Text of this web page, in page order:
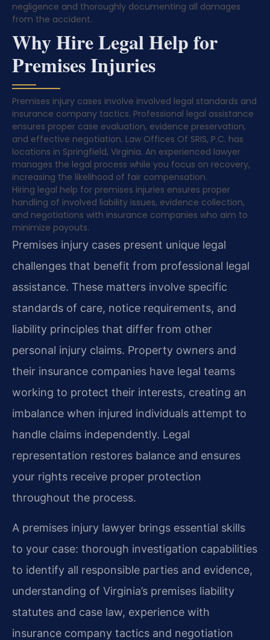
negligence and thoroughly documenting all damages
from the accident.
Why Hire Legal Help for
Premises Injuries
Premises injury cases involve involved legal standards and
insurance company tactics. Professional legal assistance
ensures proper case evaluation, evidence preservation,
and effective negotiation. Law Offices Of SRIS, P.C. has
locations in Springfield, Virginia. An experienced lawyer
manages the legal process while you focus on recovery,
increasing the likelihood of fair compensation.
Hiring legal help for premises injuries ensures proper
handling of involved liability issues, evidence collection,
and negotiations with insurance companies who aim to
minimize payouts.
Premises injury cases present unique legal
challenges that benefit from professional legal
assistance. These matters involve specific
standards of care, notice requirements, and
liability principles that differ from other
personal injury claims. Property owners and
their insurance companies have legal teams
working to protect their interests, creating an
imbalance when injured individuals attempt to
handle claims independently. Legal
representation restores balance and ensures
your rights receive proper protection
throughout the process.
A premises injury lawyer brings essential skills
to your case: thorough investigation capabilities
to identify all responsible parties and evidence,
understanding of Virginia’s premises liability
statutes and case law, experience with
insurance company tactics and negotiation